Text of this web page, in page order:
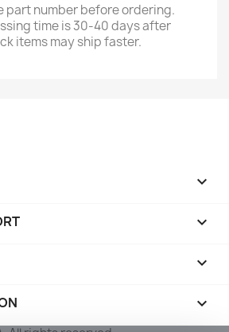
part number before ordering.
time is 30-40 days after
items may ship faster.



keyboard_arrow_down